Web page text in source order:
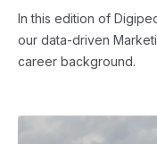
In this edition of
our data-driven
career background.